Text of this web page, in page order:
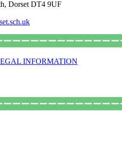
Dorset DT4 9UF
INFORMATION